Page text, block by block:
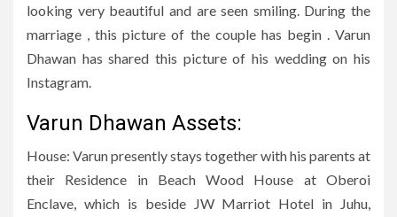
looking very beautiful and are seen smiling. During the
marriage , this picture of the couple has begin . Varun
Dhawan has shared this picture of his wedding on his
Instagram.
Varun Dhawan Assets:
House: Varun presently stays together with his parents at
their Residence in Beach Wood House at Oberoi
Enclave, which is beside JW Marriot Hotel in Juhu,